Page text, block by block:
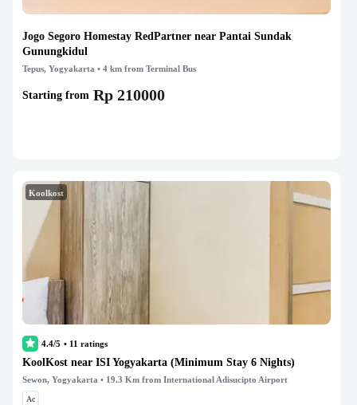
Jogo Segoro Homestay RedPartner near Pantai Sundak
Gunungkidul
Tepus, Yogyakarta • 4 km from Terminal Bus
Starting from Rp 210000
Koolkost
4.4/5 • 11 ratings
KoolKost near ISI Yogyakarta (Minimum Stay 6 Nights)
Sewon, Yogyakarta • 19.3 Km from International Adisucipto Airport
Ac